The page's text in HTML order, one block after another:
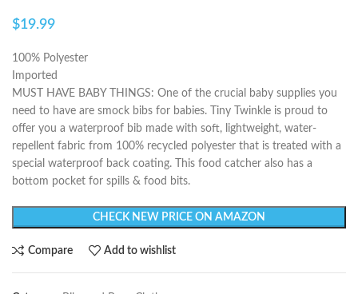
$19.99
100% Polyester
Imported
MUST HAVE BABY THINGS: One of the crucial baby supplies you
need to have are smock bibs for babies. Tiny Twinkle is proud to
offer you a waterproof bib made with soft, lightweight, water-
repellent fabric from 100% recycled polyester that is treated with a
special waterproof back coating. This food catcher also has a
bottom pocket for spills & food bits.
CHECK NEW PRICE ON AMAZON
Compare Add to wishlist